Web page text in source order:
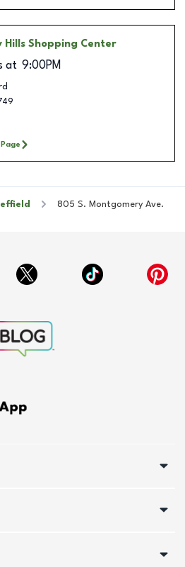
Hills Shopping Center
at 9:00PM
805 S. Montgomery Ave.